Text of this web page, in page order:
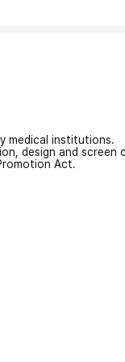
medical institutions.
design and screen
Act.